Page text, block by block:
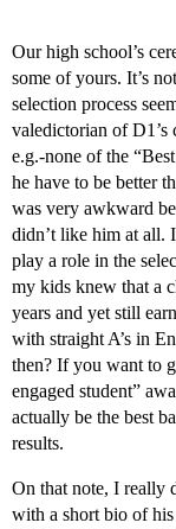
Our high school’s
some of yours. It’s
selection process
valedictorian of D1’s
e.g.-none of the
he have to be better
was very awkward
didn’t like him at all.
play a role in the
my kids knew that a
years and yet still
with straight A’s in
then? If you want to
engaged student”
actually be the best
results.
On that note, I really
with a short bio of